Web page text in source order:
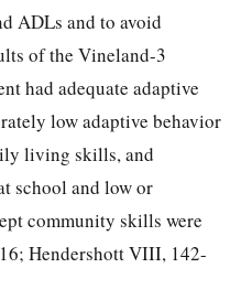
ADLs and to avoid
of the Vineland-3
had adequate adaptive
low adaptive behavior
living skills, and
school and low or
community skills were
Hendershott VIII, 142-